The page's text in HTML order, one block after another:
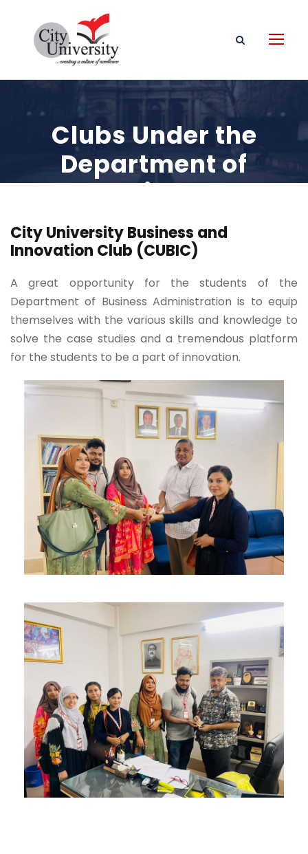
Clubs Under the
Department of
Business
Administration
City University Business and
Innovation Club (CUBIC)
A great opportunity for the students of the
Department of Business Administration is to equip
themselves with the various skills and knowledge to
solve the case studies and a tremendous platform
for the students to be a part of innovation.